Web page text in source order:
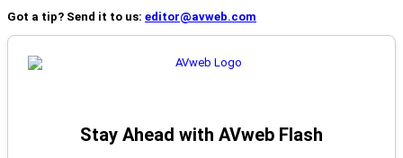
Got a tip? Send it to us: editor@avweb.com
Stay Ahead with AVweb Flash